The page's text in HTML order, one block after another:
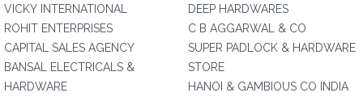
VICKY INTERNATIONAL
ROHIT ENTERPRISES
CAPITAL SALES AGENCY
BANSAL ELECTRICALS &
HARDWARE
DEEP HARDWARES
C B AGGARWAL & CO
SUPER PADLOCK & HARDWARE
STORE
HANOI & GAMBIOUS CO INDIA